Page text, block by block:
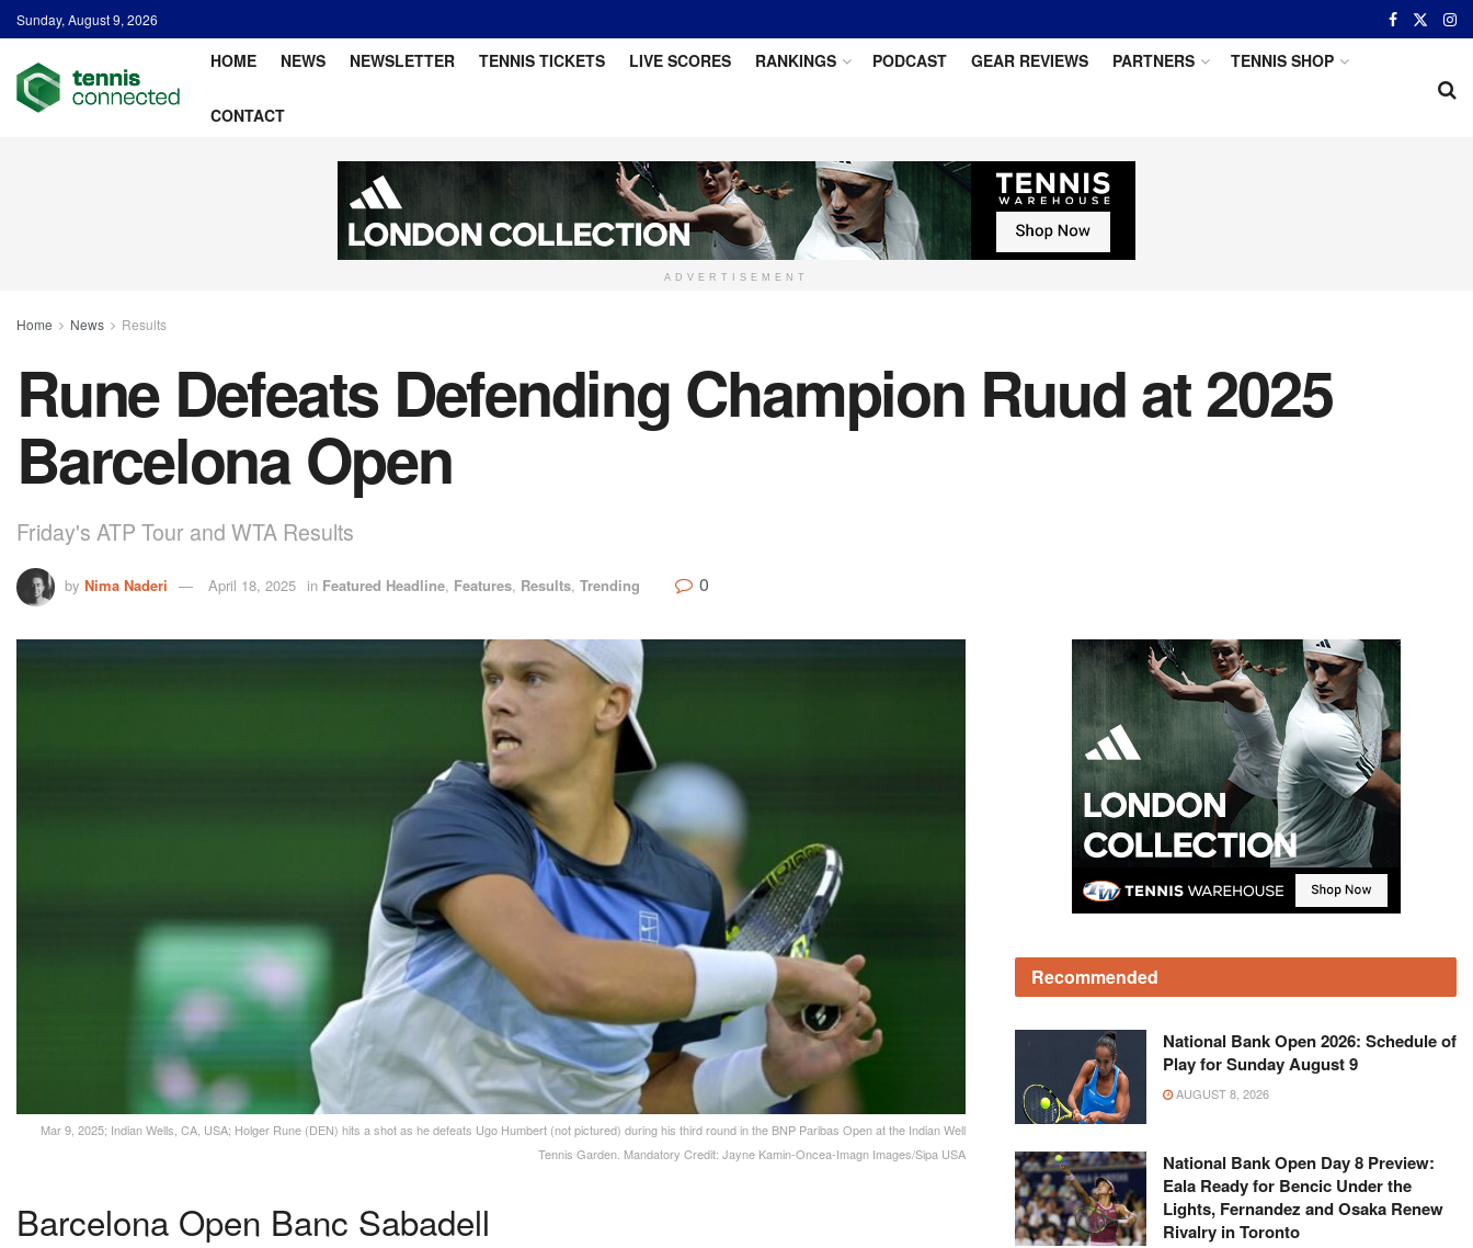
Sunday, August 9, 2026
HOME NEWS NEWSLETTER TENNIS TICKETS LIVE SCORES RANKINGS PODCAST GEAR REVIEWS PARTNERS TENNIS SHOP
CONTACT
ADVERTISEMENT
Home News Results
Rune Defeats Defending Champion Ruud at 2025
Barcelona Open
Friday's ATP Tour and WTA Results
by Nima Naderi April 18, 2025 in Featured Headline, Features, Results, Trending 0
Mar 9, 2025; Indian Wells, CA, USA; Holger Rune (DEN) hits a shot as he defeats Ugo Humbert (not pictured) during his third round in the BNP Paribas Open at the Indian Well
Tennis Garden. Mandatory Credit: Jayne Kamin-Oncea-Imagn Images/Sipa USA
Barcelona Open Banc Sabadell
Recommended
National Bank Open 2026: Schedule of
Play for Sunday August 9
AUGUST 8, 2026
National Bank Open Day 8 Preview:
Eala Ready for Bencic Under the
Lights, Fernandez and Osaka Renew
Rivalry in Toronto